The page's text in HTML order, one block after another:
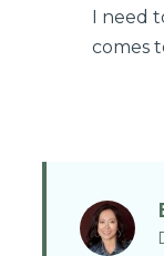
I need
comes